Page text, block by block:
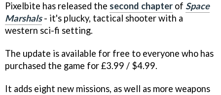
Pixelbite has released the second chapter of Space
Marshals- it's plucky, tactical shooter with a
western sci-fi setting.
The update is available for free to everyone who has
purchased the game for £3.99 / $4.99.
It adds eight new missions, as well as more weapons